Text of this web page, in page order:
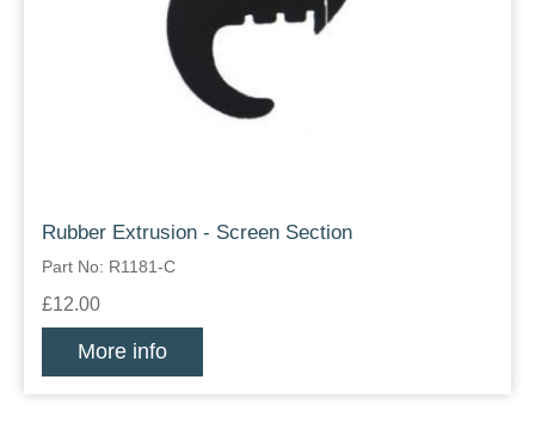
Rubber Extrusion - Screen Section
Part No: R1181-C
£12.00
More info